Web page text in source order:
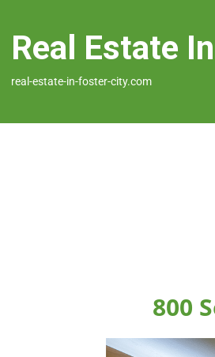
Real Estate
real-estate-in-foster-city.com
800